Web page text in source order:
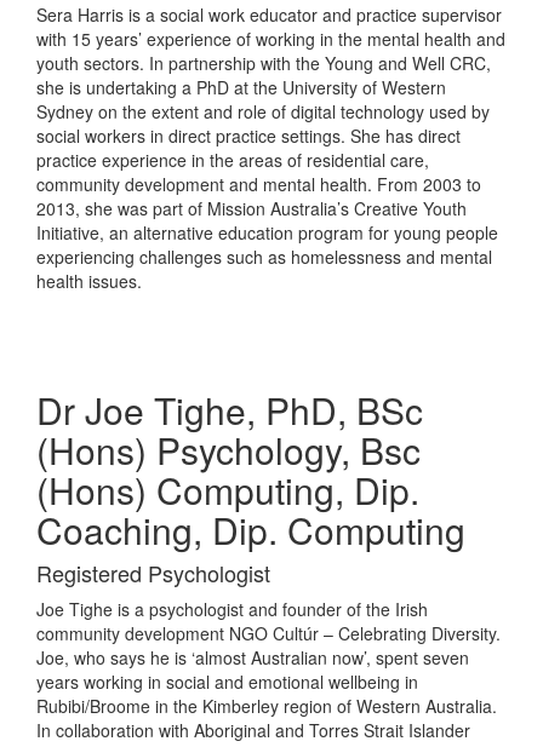
Sera Harris is a social work educator and practice supervisor
with 15 years’ experience of working in the mental health and
youth sectors. In partnership with the Young and Well CRC,
she is undertaking a PhD at the University of Western
Sydney on the extent and role of digital technology used by
social workers in direct practice settings. She has direct
practice experience in the areas of residential care,
community development and mental health. From 2003 to
2013, she was part of Mission Australia’s Creative Youth
Initiative, an alternative education program for young people
experiencing challenges such as homelessness and mental
health issues.
Dr Joe Tighe, PhD, BSc
(Hons) Psychology, Bsc
(Hons) Computing, Dip.
Coaching, Dip. Computing
Registered Psychologist
Joe Tighe is a psychologist and founder of the Irish
community development NGO Cultúr – Celebrating Diversity.
Joe, who says he is ‘almost Australian now’, spent seven
years working in social and emotional wellbeing in
Rubibi/Broome in the Kimberley region of Western Australia.
In collaboration with Aboriginal and Torres Strait Islander